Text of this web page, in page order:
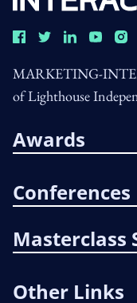
MARKETING-
of Lighthouse
Awards
Conferences
Masterclass
Other Links